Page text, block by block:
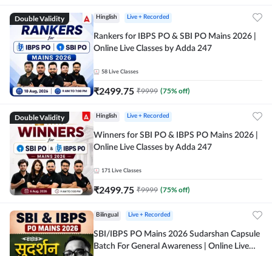
Double Validity Hinglish Live + Recorded
Rankers for IBPS PO & SBI PO Mains 2026 |
Online Live Classes by Adda 247
58 Live Classes
₹2499.75 ₹9999 (75% off)
Double Validity Hinglish Live + Recorded
Winners for SBI PO & IBPS PO Mains 2026 |
Online Live Classes by Adda 247
171 Live Classes
₹2499.75 ₹9999 (75% off)
Bilingual Live + Recorded
SBI/IBPS PO Mains 2026 Sudarshan Capsule
Batch For General Awareness | Online Live